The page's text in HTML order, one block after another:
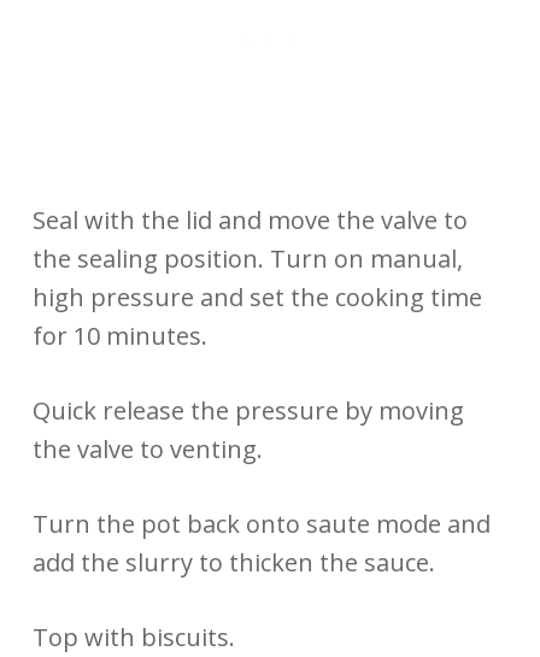
Seal with the lid and move the valve to
the sealing position. Turn on manual,
high pressure and set the cooking time
for 10 minutes.
Quick release the pressure by moving
the valve to venting.
Turn the pot back onto saute mode and
add the slurry to thicken the sauce.
Top with biscuits.